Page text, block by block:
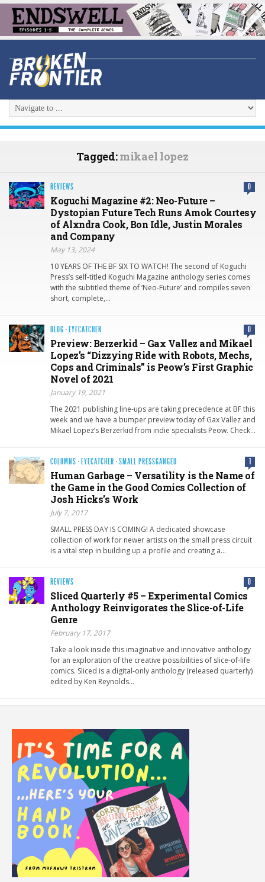
Tagged:mikael lopez
REVIEWS 0
Koguchi Magazine #2: Neo-Future –
Dystopian Future Tech Runs Amok Courtesy
of Alxndra Cook, Bon Idle, Justin Morales
and Company
May 13, 2024
10 YEARS OF THE BF SIX TO WATCH! The second of Koguchi
Press’s self-titled Koguchi Magazine anthology series comes
with the subtitled theme of ‘Neo-Future’ and compiles seven
short, complete,…
BLOG · EYECATCHER 0
Preview: Berzerkid – Gax Vallez and Mikael
Lopez’s “Dizzying Ride with Robots, Mechs,
Cops and Criminals” is Peow’s First Graphic
Novel of 2021
January 19, 2021
The 2021 publishing line-ups are taking precedence at BF this
week and we have a bumper preview today of Gax Vallez and
Mikael Lopez’s Berzerkid from indie specialists Peow. Check…
COLUMNS · EYECATCHER ·SMALL PRESSGANGED 1
Human Garbage – Versatility is the Name of
the Game in the Good Comics Collection of
Josh Hicks’s Work
July 7, 2017
SMALL PRESS DAY IS COMING! A dedicated showcase
collection of work for newer artists on the small press circuit
is a vital step in building up a profile and creating a…
REVIEWS 0
Sliced Quarterly #5 – Experimental Comics
Anthology Reinvigorates the Slice-of-Life
Genre
February 17, 2017
Take a look inside this imaginative and innovative anthology
for an exploration of the creative possibilities of slice-of-life
comics. Sliced is a digital-only anthology (released quarterly)
edited by Ken Reynolds…